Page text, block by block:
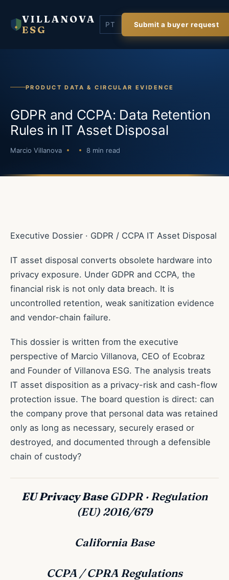
VILLANOVA
ESG
PT Submit a buyer request
PRODUCT DATA & CIRCULAR EVIDENCE
GDPR and CCPA: Data Retention
Rules in IT Asset Disposal
Marcio Villanova 8 min read
Executive Dossier · GDPR / CCPA IT Asset Disposal
IT asset disposal converts obsolete hardware into
privacy exposure. Under GDPR and CCPA, the
financial risk is not only data breach. It is
uncontrolled retention, weak sanitization evidence
and vendor-chain failure.
This dossier is written from the executive
perspective of Marcio Villanova, CEO of Ecobraz
and Founder of Villanova ESG. The analysis treats
IT asset disposition as a privacy-risk and cash-flow
protection issue. The board question is direct: can
the company prove that personal data was retained
only as long as necessary, securely erased or
destroyed, and documented through a defensible
chain of custody?
EU Privacy BaseGDPR · Regulation
(EU) 2016/679
California Base
CCPA / CPRA Regulations